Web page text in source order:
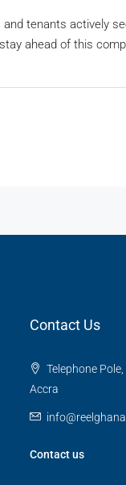
tenants actively
ahead of this
Contact Us
Telephone
Accra
Contact us